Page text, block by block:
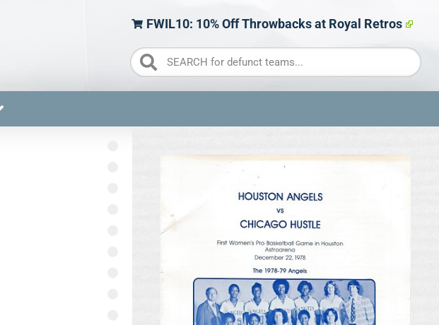
FWIL10: 10% Off Throwbacks at Royal Retros